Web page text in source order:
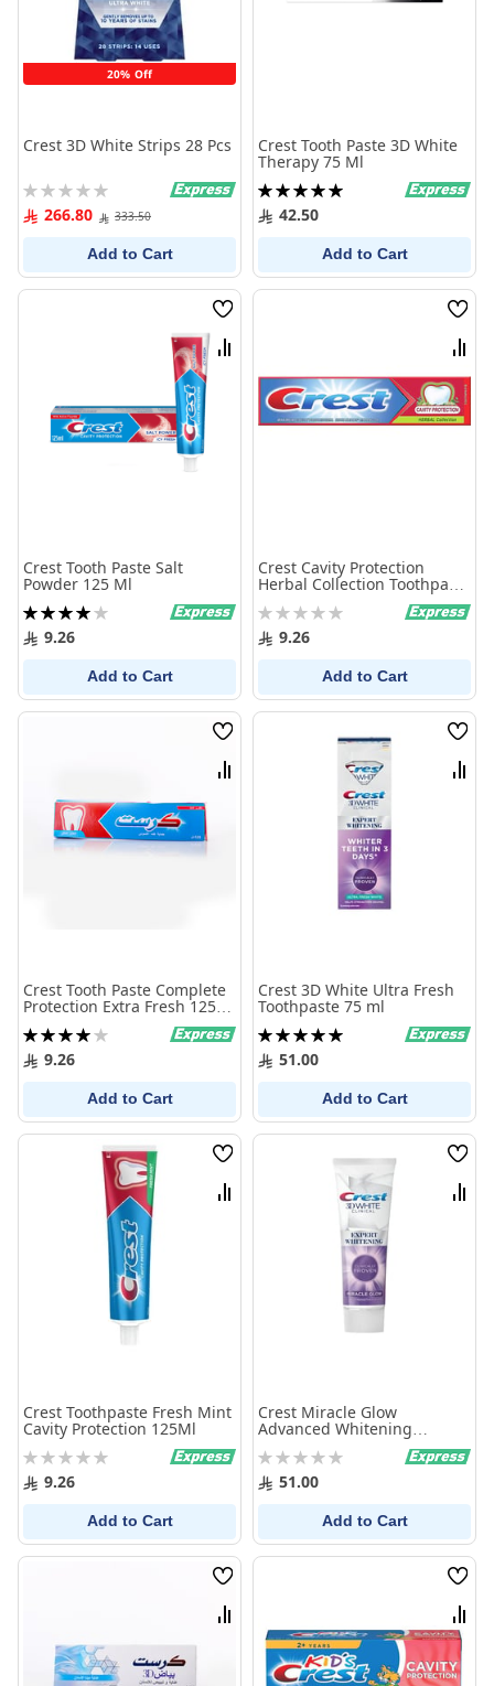
20% Off
Crest 3D White Strips 28 Pcs
Rating:
0% 266.80 333.50
Add to Cart
Crest Tooth Paste 3D White
Therapy 75 Ml
Rating:
100%42.50
Add to Cart
Wish
List
Compare
Crest Tooth Paste Salt
Powder 125 Ml
Rating:
80%9.26
Add to Cart
Wish
List
Crest Cavity Protection
Herbal Collection Toothpaste
Rating:
0% 9.26
Add to Cart
Wish
List
Compare
Crest Tooth Paste Complete
Protection Extra Fresh 125
Ml
Rating:
80%9.26
Add to Cart
Wish
List
Crest 3D White Ultra Fresh
Toothpaste 75 ml
Rating:
100%51.00
Add to Cart
Wish
List
Compare
Crest Toothpaste Fresh Mint
Cavity Protection 125Ml
Rating:
0% 9.26
Add to Cart
Wish
List
Crest Miracle Glow
Advanced Whitening
Rating:
0% 51.00
Add to Cart
Wish
List
Compare
Wish
List